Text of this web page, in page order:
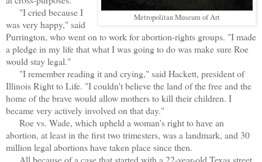
Metropolitan Museum of Art
"I cried because I
was very happy," said
Purrington, who went on to work for abortion-rights groups. "I made
a pledge in my life that what I was going to do was make sure Roe
would stay legal."
"I remember reading it and crying," said Hackett, president of
Illinois Right to Life. "I couldn't believe the land of the free and the
home of the brave would allow mothers to kill their children. I
became very actively involved on that day."
Roe vs. Wade, which upheld a woman's right to have an
abortion, at least in the first two trimesters, was a landmark, and 30
million legal abortions have taken place since then.
All because of a case that started with a 22-year-old Texas street